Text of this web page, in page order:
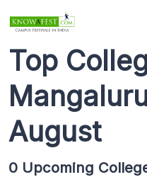
Top
August
0 Upcoming